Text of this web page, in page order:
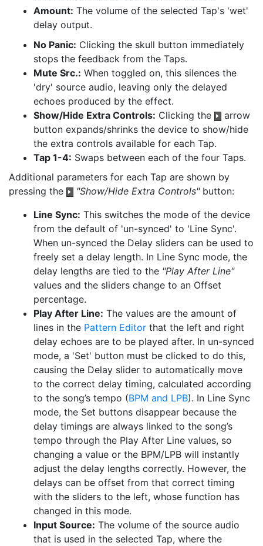
Amount: The volume of the selected Tap's 'wet'
delay output.
No Panic: Clicking the skull button immediately
stops the feedback from the Taps.
Mute Src.: When toggled on, this silences the
'dry' source audio, leaving only the delayed
echoes produced by the effect.
Show/Hide Extra Controls: Clicking the
arrow
button expands/shrinks the device to show/hide
the extra controls available for each Tap.
Tap 1-4: Swaps between each of the four Taps.
Additional parameters for each Tap are shown by
pressing the
"Show/Hide Extra Controls"button:
Line Sync: This switches the mode of the device
from the default of 'un-synced' to 'Line Sync'.
When un-synced the Delay sliders can be used to
freely set a delay length. In Line Sync mode, the
delay lengths are tied to the "Play After Line"
values and the sliders change to an Offset
percentage.
Play After Line: The values are the amount of
lines in the Pattern Editorthat the left and right
delay echoes are to be played after. In un-synced
mode, a 'Set' button must be clicked to do this,
causing the Delay slider to automatically move
to the correct delay timing, calculated according
to the song’s tempo (BPM and LPB). In Line Sync
mode, the Set buttons disappear because the
delay timings are always linked to the song’s
tempo through the Play After Line values, so
changing a value or the BPM/LPB will instantly
adjust the delay lengths correctly. However, the
delays can be offset from that correct timing
with the sliders to the left, whose function has
changed in this mode.
Input Source: The volume of the source audio
that is used in the selected Tap, where the